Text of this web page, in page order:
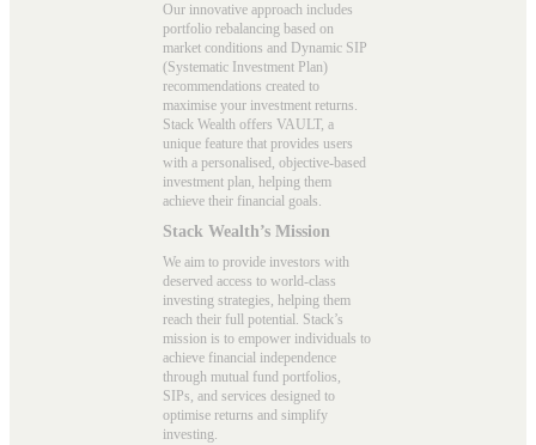
Our innovative approach includes
portfolio rebalancing based on
market conditions and Dynamic SIP
(Systematic Investment Plan)
recommendations created to
maximise your investment returns.
Stack Wealth offers VAULT, a
unique feature that provides users
with a personalised, objective-based
investment plan, helping them
achieve their financial goals.
Stack Wealth’s Mission
We aim to provide investors with
deserved access to world-class
investing strategies, helping them
reach their full potential. Stack’s
mission is to empower individuals to
achieve financial independence
through mutual fund portfolios,
SIPs, and services designed to
optimise returns and simplify
investing.